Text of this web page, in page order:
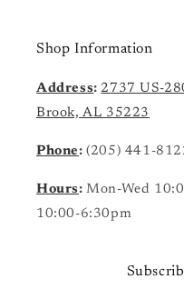
Shop Information
Address:2737 US-
Brook, AL 35223
Phone:(205) 441-
Hours:Mon-Wed
10:00-6:30pm